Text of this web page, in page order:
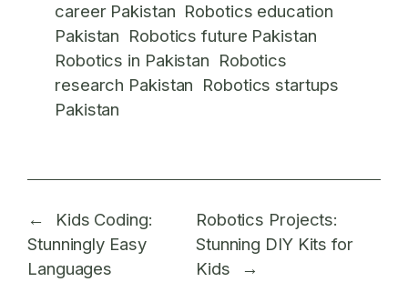
career Pakistan Robotics education
Pakistan Robotics future Pakistan
Robotics in Pakistan Robotics
research Pakistan Robotics startups
Pakistan
←
Kids Coding:
Stunningly Easy
Languages
Robotics Projects:
Stunning DIY Kits for
Kids
→